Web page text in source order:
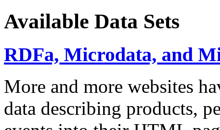
Available Data Sets
RDFa, Microdata, and
More and more websites
data describing products,